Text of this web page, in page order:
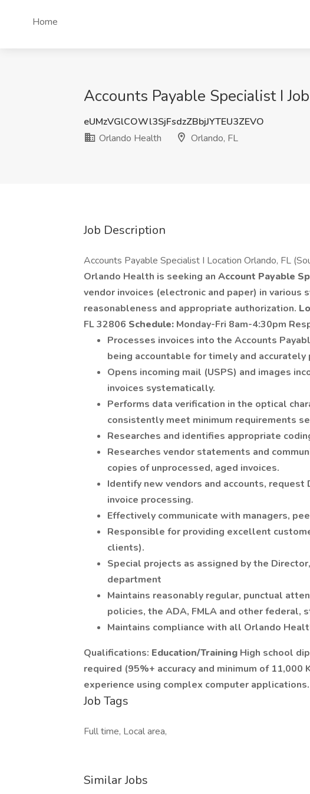
Home
Accounts Payable Specialist I
eUMzVGlCOWl3SjFsdzZBbjJYTEU3ZEVO
Orlando Health
Orlando, FL
Job Description
Accounts Payable Specialist I Location Orlando, FL
Orlando Health is seeking an Account Payable
vendor invoices (electronic and paper) in
reasonableness and appropriate authorization.
FL 32806 Schedule: Monday-Fri 8am-4:30pm
Processes invoices into the Accounts
being accountable for timely and accurately
Opens incoming mail (USPS) and images
invoices systematically.
Performs data verification in the optical
consistently meet minimum requirements
Researches and identifies appropriate
Researches vendor statements and
copies of unprocessed, aged invoices.
Identify new vendors and accounts,
invoice processing.
Effectively communicate with managers,
Responsible for providing excellent
clients).
Special projects as assigned by the
department
Maintains reasonably regular, punctual
policies, the ADA, FMLA and other federal,
Maintains compliance with all Orlando
Qualifications: Education/Training High school
required (95%+ accuracy and minimum of 11,000
experience using complex computer applications.
Job Tags
Full time, Local area,
Similar Jobs